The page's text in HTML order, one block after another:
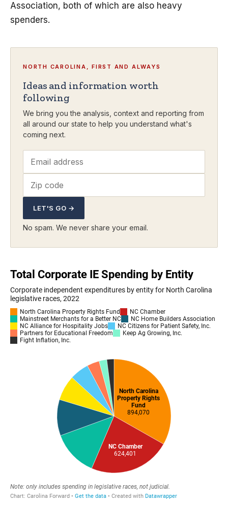
Association, both of which are also heavy
spenders.
NORTH CAROLINA, FIRST AND ALWAYS
Ideas and information worth
following
We bring you the analysis, context and reporting from
all around our state to help you understand what's
coming next.
LET'S GO →
No spam. We never share your email.